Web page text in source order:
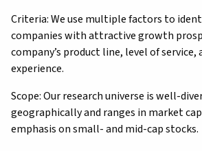
Criteria: We use multiple factors to
companies with attractive growth
company’s product line, level of
experience.
Scope: Our research universe is well-
geographically and ranges in market
emphasis on small- and mid-cap stocks.